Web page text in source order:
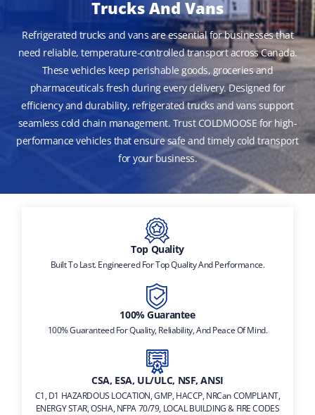
Trucks And Vans
Refrigerated trucks and vans are essential for businesses that
need reliable, temperature-controlled transport across Canada.
These vehicles keep perishable goods, groceries and
pharmaceuticals fresh during every delivery. Designed for
efficiency and durability, refrigerated trucks and vans support
seamless cold chain management. Trust COLDMOOSE for high-
performance vehicles that ensure safe and timely cold transport
for your business.
Top Quality
Built To Last. Engineered For Top Quality And Performance.
100% Guarantee
100% Guaranteed For Quality, Reliability, And Peace Of Mind.
CSA, ESA, UL/ULC, NSF, ANSI
C1, D1 HAZARDOUS LOCATION, GMP, HACCP, NRCan COMPLIANT,
ENERGY STAR, OSHA, NFPA 70/79, LOCAL BUILDING & FIRE CODES